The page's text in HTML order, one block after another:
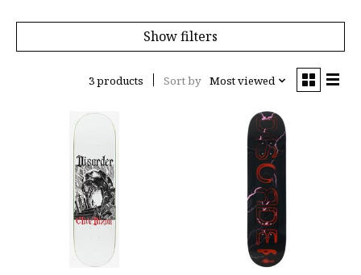
Show filters
3 products Sort by Most viewed